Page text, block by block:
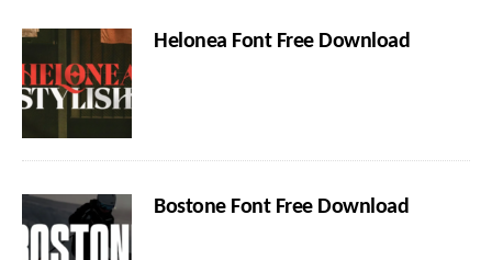
Helonea Font Free Download
Bostone Font Free Download